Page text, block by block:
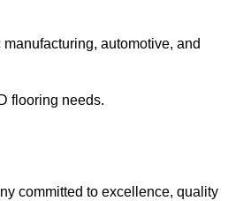
automotive, and
flooring needs.
committed to excellence, quality